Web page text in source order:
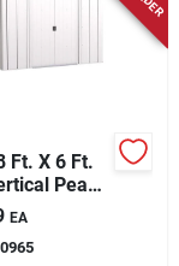
Ft. X 6 Ft.
Peak
Kit -
EA